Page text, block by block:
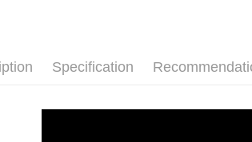
Specification